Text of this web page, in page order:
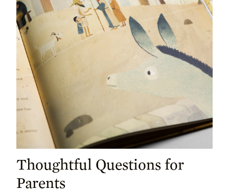
Thoughtful Questions for
Parents